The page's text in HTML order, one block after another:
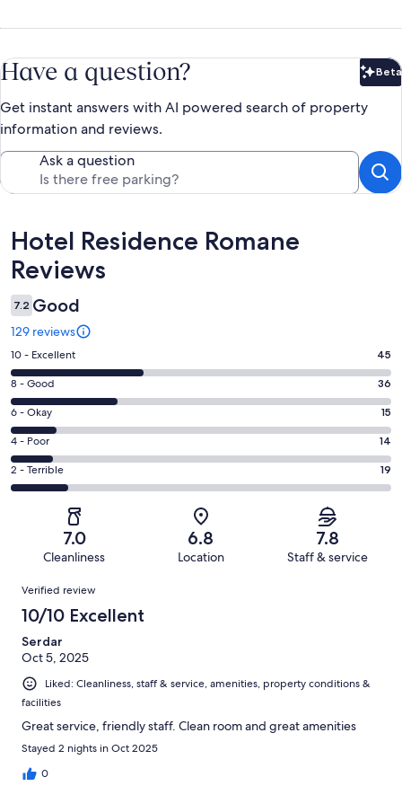
Have a question? Beta
Get instant answers with AI powered search of property
information and reviews.
Ask a question
Reviews
Hotel Residence Romane
Reviews
7.2 Good
129 reviews
Rating
10
-
Excellent.
45
out
of
129
10 - Excellent 45
Rating
8
-
Good.
36
out
8 - Good 36
Rating
6
-
Okay.
15
reviews
6 - Okay 15
Rating
4
-
reviews
4 - Poor 14
Rating
2
of
reviews
2 - Terrible 19
7.0
Cleanliness
6.8
Location
7.8
Staff & service
Reviews
Verified review
10/10 Excellent
Serdar
Oct 5, 2025
Liked: Cleanliness, staff & service, amenities, property conditions &
facilities
Great service, friendly staff. Clean room and great amenities
Stayed 2 nights in Oct 2025
0